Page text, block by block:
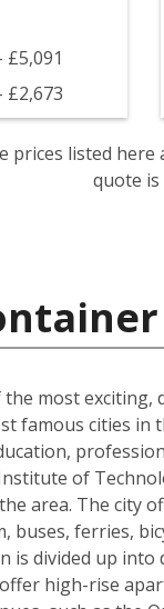
£5,091
£2,673
prices listed
quote
most exciting,
famous cities in
of
area. The city
buses, ferries,
is divided up
high-rise